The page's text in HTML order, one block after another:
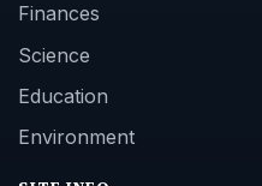
Finances
Science
Education
Environment